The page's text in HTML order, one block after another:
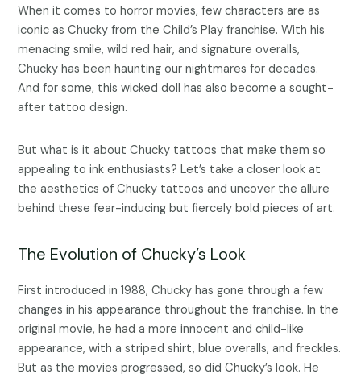
When it comes to horror movies, few characters are as
iconic as Chucky from the Child’s Play franchise. With his
menacing smile, wild red hair, and signature overalls,
Chucky has been haunting our nightmares for decades.
And for some, this wicked doll has also become a sought-
after tattoo design.
But what is it about Chucky tattoos that make them so
appealing to ink enthusiasts? Let’s take a closer look at
the aesthetics of Chucky tattoos and uncover the allure
behind these fear-inducing but fiercely bold pieces of art.
The Evolution of Chucky’s Look
First introduced in 1988, Chucky has gone through a few
changes in his appearance throughout the franchise. In the
original movie, he had a more innocent and child-like
appearance, with a striped shirt, blue overalls, and freckles.
But as the movies progressed, so did Chucky’s look. He